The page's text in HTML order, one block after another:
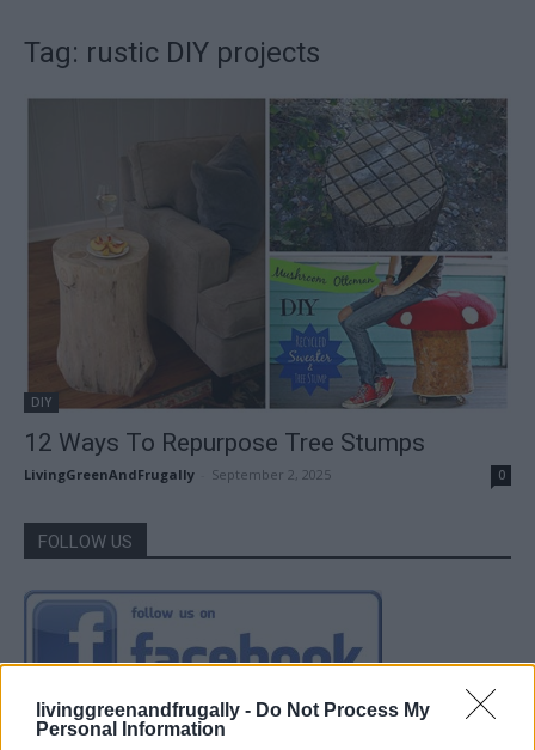
livinggreenandfrugally - Do Not Process My
Personal Information
Tag: rustic DIY projects
DIY
12 Ways To Repurpose Tree Stumps
LivingGreenAndFrugally September 2, 2025 0
FOLLOW US